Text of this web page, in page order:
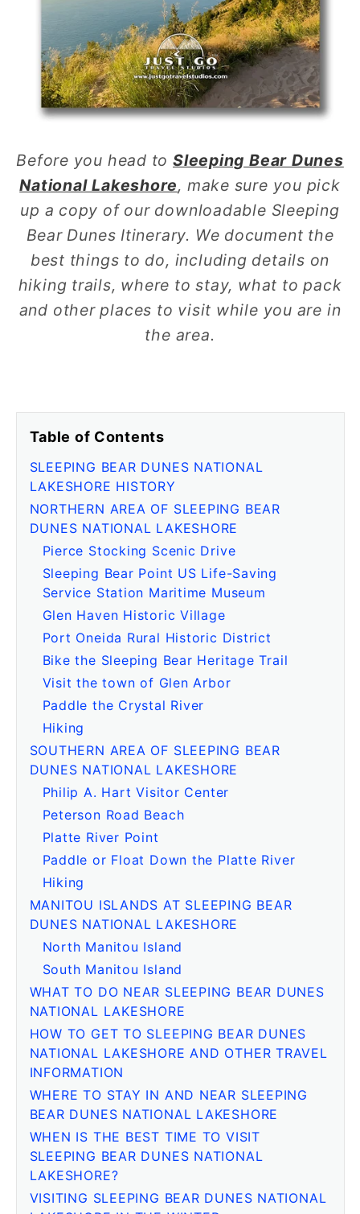
Before you head to Sleeping Bear Dunes
National Lakeshore, make sure you pick
up a copy of our downloadable Sleeping
Bear Dunes Itinerary. We document the
best things to do, including details on
hiking trails, where to stay, what to pack
and other places to visit while you are in
the area.
Table of Contents
SLEEPING BEAR DUNES NATIONAL
LAKESHORE HISTORY
NORTHERN AREA OF SLEEPING BEAR
DUNES NATIONAL LAKESHORE
Pierce Stocking Scenic Drive
Sleeping Bear Point US Life-Saving
Service Station Maritime Museum
Glen Haven Historic Village
Port Oneida Rural Historic District
Bike the Sleeping Bear Heritage Trail
Visit the town of Glen Arbor
Paddle the Crystal River
Hiking
SOUTHERN AREA OF SLEEPING BEAR
DUNES NATIONAL LAKESHORE
Philip A. Hart Visitor Center
Peterson Road Beach
Platte River Point
Paddle or Float Down the Platte River
Hiking
MANITOU ISLANDS AT SLEEPING BEAR
DUNES NATIONAL LAKESHORE
North Manitou Island
South Manitou Island
WHAT TO DO NEAR SLEEPING BEAR DUNES
NATIONAL LAKESHORE
HOW TO GET TO SLEEPING BEAR DUNES
NATIONAL LAKESHORE AND OTHER TRAVEL
INFORMATION
WHERE TO STAY IN AND NEAR SLEEPING
BEAR DUNES NATIONAL LAKESHORE
WHEN IS THE BEST TIME TO VISIT
SLEEPING BEAR DUNES NATIONAL
LAKESHORE?
VISITING SLEEPING BEAR DUNES NATIONAL